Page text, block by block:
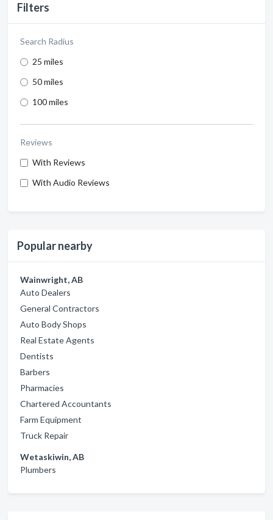
Filters
Search Radius
25 miles
50 miles
100 miles
Reviews
With Reviews
With Audio Reviews
Popular nearby
Wainwright, AB
Auto Dealers
General Contractors
Auto Body Shops
Real Estate Agents
Dentists
Barbers
Pharmacies
Chartered Accountants
Farm Equipment
Truck Repair
Wetaskiwin, AB
Plumbers